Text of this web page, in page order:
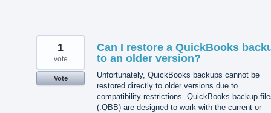
Can I restore a QuickBooks
to an older version?
Unfortunately, QuickBooks backups cannot be
restored directly to older versions due to
compatibility restrictions. QuickBooks backup
(.QBB) are designed to work with the current or
1
vote
Vote